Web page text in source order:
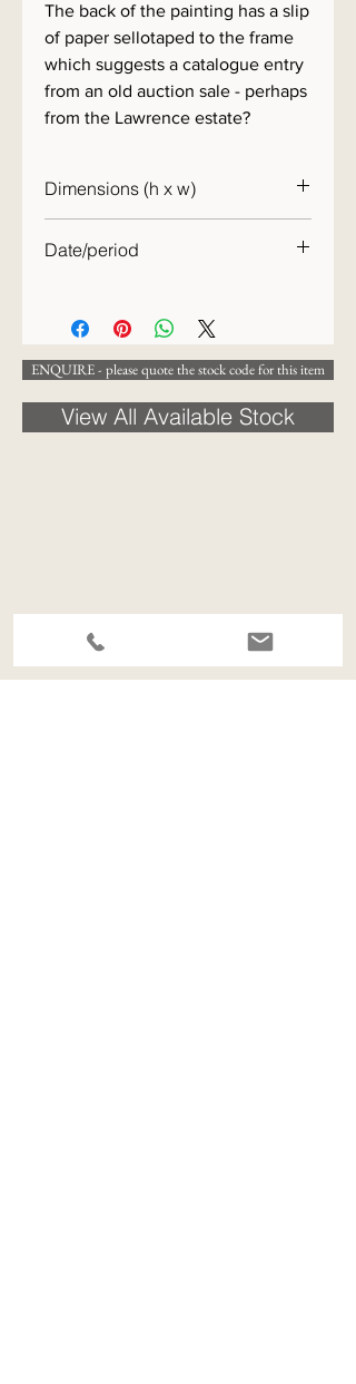
The back of the painting has a slip
of paper sellotaped to the frame
which suggests a catalogue entry
from an old auction sale - perhaps
from the Lawrence estate?
Dimensions (h x w)
Date/period
ENQUIRE - please quote the stock code for this item
View All Available Stock